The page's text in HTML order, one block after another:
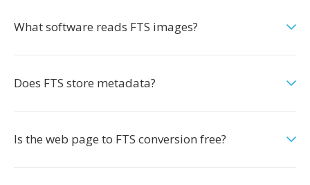
What software reads FTS images?
Does FTS store metadata?
Is the web page to FTS conversion free?